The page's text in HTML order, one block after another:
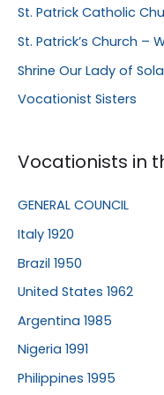
St. Patrick Catholic
St. Patrick’s Church –
Shrine Our Lady of
Vocationist Sisters
Vocationists in
GENERAL COUNCIL
Italy 1920
Brazil 1950
United States 1962
Argentina 1985
Nigeria 1991
Philippines 1995